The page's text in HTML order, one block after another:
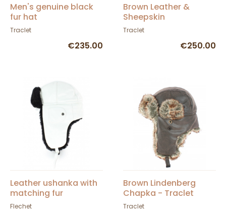
Men's genuine black
fur hat
Traclet
€235.00
Brown Leather &
Sheepskin
Andventurer Ushanka
Traclet
€250.00
Leather ushanka with
matching fur
Flechet
Brown Lindenberg
Chapka - Traclet
Traclet